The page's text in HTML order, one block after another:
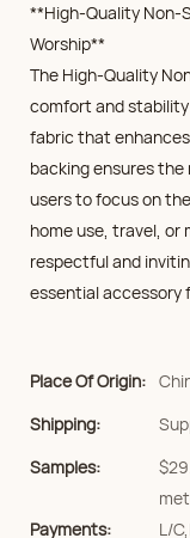
**High-Quality Non-
Worship**
The High-Quality
comfort and
fabric that
backing ensures
users to focus on
home use, travel, or
respectful and
essential accessory
Place Of Origin:
Shipping:
Samples:
Payments:
L/